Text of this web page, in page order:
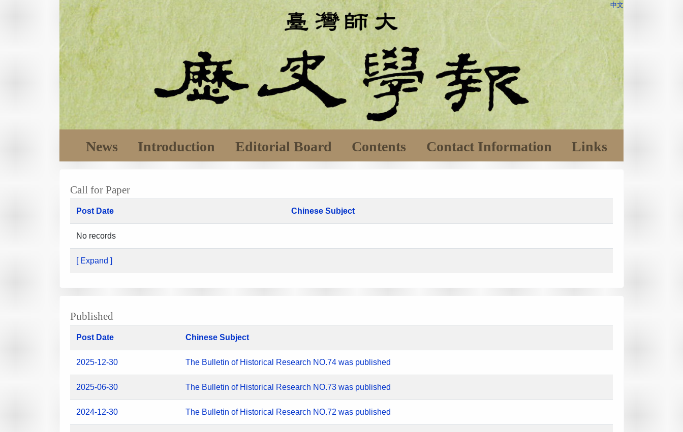
中文
News Introduction Editorial Board Contents Contact Information Links
Call for Paper
Post Date Chinese Subject
No records
[ Expand ]
Published
Post Date Chinese Subject
2025-12-30 The Bulletin of Historical Research NO.74 was published
2025-06-30 The Bulletin of Historical Research NO.73 was published
2024-12-30 The Bulletin of Historical Research NO.72 was published